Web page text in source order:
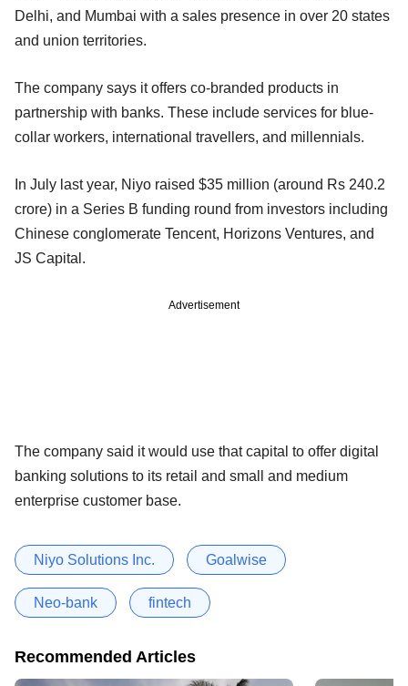
Delhi, and Mumbai with a sales presence in over 20 states
and union territories.
The company says it offers co-branded products in
partnership with banks. These include services for blue-
collar workers, international travellers, and millennials.
In July last year, Niyo raised $35 million (around Rs 240.2
crore) in a Series B funding round from investors including
Chinese conglomerate Tencent, Horizons Ventures, and
JS Capital.
Advertisement
The company said it would use that capital to offer digital
banking solutions to its retail and small and medium
enterprise customer base.
Niyo Solutions Inc. Goalwise
Neo-bank fintech
Recommended Articles